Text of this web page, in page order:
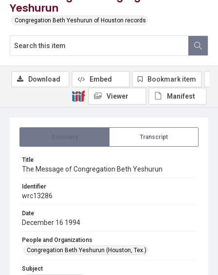
Yeshurun
Congregation Beth Yeshurun of Houston records
Transcript
Title
The Message of Congregation Beth Yeshurun
Identifier
wrc13286
Date
December 16 1994
People and Organizations
Congregation Beth Yeshurun (Houston, Tex.)
Subject
Download Embed Bookmark item
Viewer Manifest